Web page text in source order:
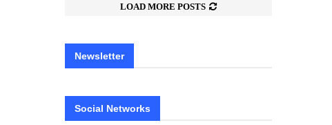
LOAD MORE POSTS
Newsletter
Social Networks